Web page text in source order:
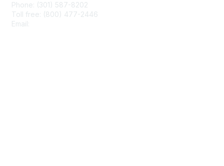
Phone: (301) 587-8202
Toll free: (800) 477-2446
Email: